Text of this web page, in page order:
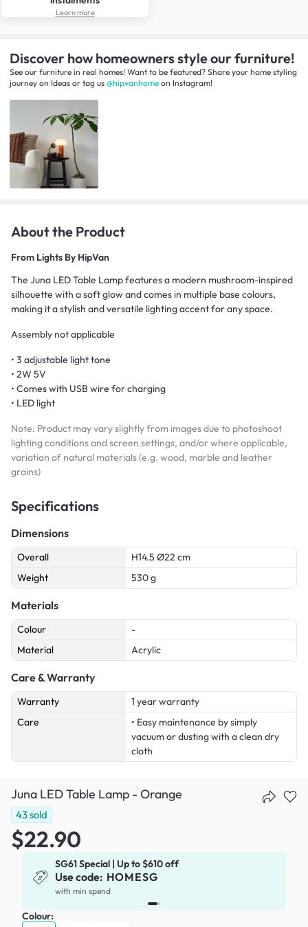
Learn more
Discover how homeowners style our furniture!
See our furniture in real homes! Want to be featured? Share your home styling
journey on Ideas or tag us @hipvanhome on Instagram!
About the Product
From Lights By HipVan
The Juna LED Table Lamp features a modern mushroom-inspired
silhouette with a soft glow and comes in multiple base colours,
making it a stylish and versatile lighting accent for any space.
Assembly not applicable
• 3 adjustable light tone
• 2W 5V
• Comes with USB wire for charging
• LED light
Note: Product may vary slightly from images due to photoshoot
lighting conditions and screen settings, and/or where applicable,
variation of natural materials (e.g. wood, marble and leather
grains)
Specifications
Dimensions
Overall
H14.5 Ø22 cm
Weight
530 g
Materials
Colour
-
Material
Acrylic
Care & Warranty
Warranty
1 year warranty
Care
• Easy maintenance by simply
vacuum or dusting with a clean dry
cloth
Juna LED Table Lamp - Orange
43sold
$22.90
SG61 Special | Up to $610 off
Use code: HOMESG
with min spend
Colour: